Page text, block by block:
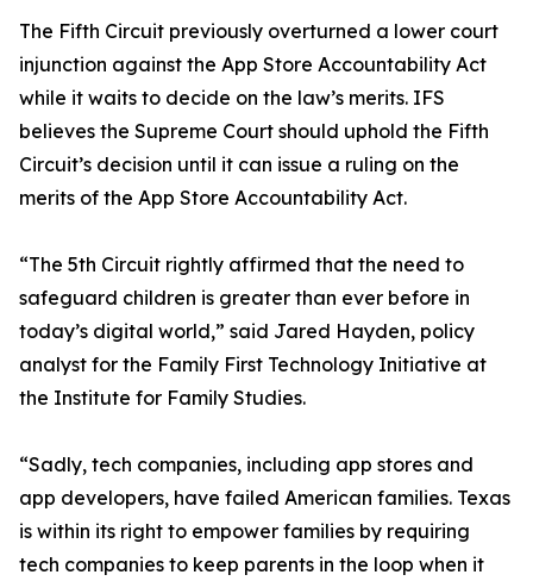
The Fifth Circuit previously overturned a lower court
injunction against the App Store Accountability Act
while it waits to decide on the law’s merits. IFS
believes the Supreme Court should uphold the Fifth
Circuit’s decision until it can issue a ruling on the
merits of the App Store Accountability Act.
“The 5th Circuit rightly affirmed that the need to
safeguard children is greater than ever before in
today’s digital world,” said Jared Hayden, policy
analyst for the Family First Technology Initiative at
the Institute for Family Studies.
“Sadly, tech companies, including app stores and
app developers, have failed American families. Texas
is within its right to empower families by requiring
tech companies to keep parents in the loop when it